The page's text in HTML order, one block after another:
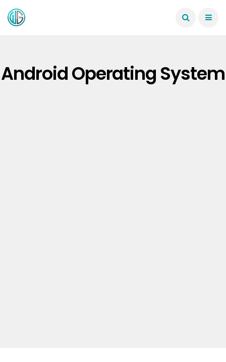
Android Operating System